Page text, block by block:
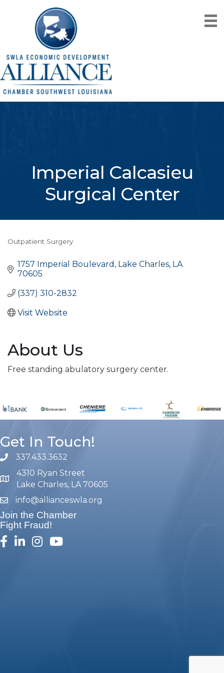
Imperial Calcasieu
Surgical Center
Categories
Outpatient Surgery
1757 Imperial Boulevard Lake Charles LA
70605
(337) 310-2832
Visit Website
About Us
Free standing abulatory surgery center.
Get In Touch!
phone number
337.433.3632
map and address
4310 Ryan Street
Lake Charles, LA 70605
emailinfo@allianceswla.org
Join the Chamber
Fight Fraud!
facebook
linked inInstagram
youtube